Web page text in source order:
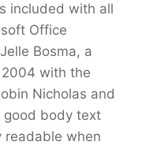
included with all
Office
Bosma, a
with the
Nicholas and
good body text
when